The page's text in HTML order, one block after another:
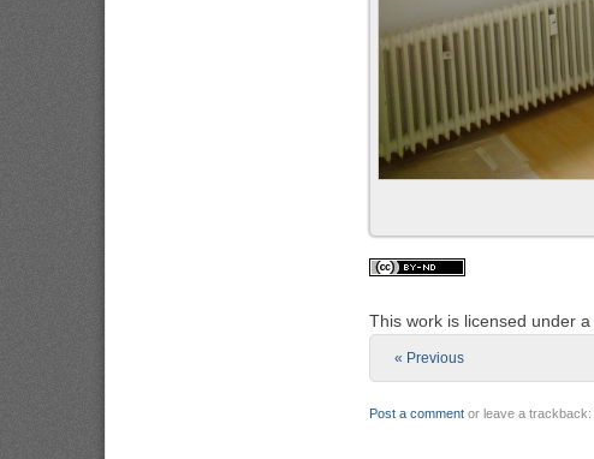
This work is licensed under a
« Previous
Post a comment or leave a trackback: